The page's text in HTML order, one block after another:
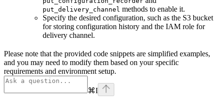
put_delivery_channel methods to enable it.
Specify the desired configuration, such as the S3 bucket
for storing configuration history and the IAM role for
delivery channel.
Please note that the provided code snippets are simplified examples,
and you may need to modify them based on your specific
requirements and environment setup.
⌘I